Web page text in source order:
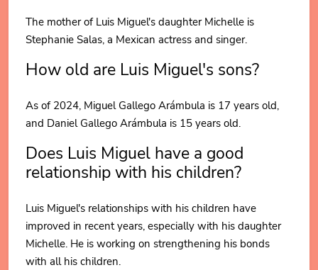
The mother of Luis Miguel's daughter Michelle is
Stephanie Salas, a Mexican actress and singer.
How old are Luis Miguel's sons?
As of 2024, Miguel Gallego Arámbula is 17 years old,
and Daniel Gallego Arámbula is 15 years old.
Does Luis Miguel have a good
relationship with his children?
Luis Miguel's relationships with his children have
improved in recent years, especially with his daughter
Michelle. He is working on strengthening his bonds
with all his children.